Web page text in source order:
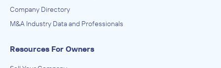
Company Directory
M&A Industry Data and Professionals
Resources For Owners